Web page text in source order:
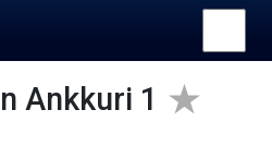
Ankkuri 1